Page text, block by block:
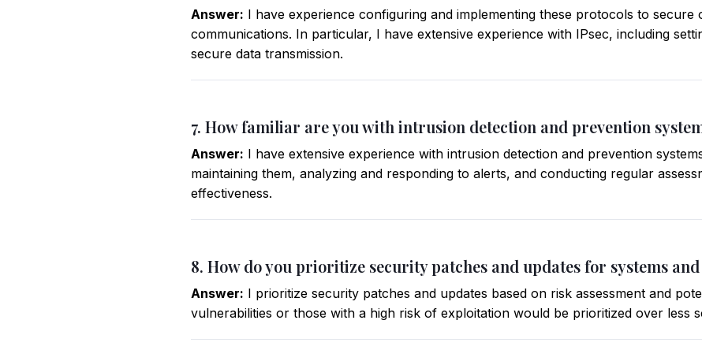
Answer: I have experience configuring and implementing these protocols to
communications. In particular, I have extensive experience with IPsec, including
secure data transmission.
7. How familiar are you with intrusion detection and prevention
Answer: I have extensive experience with intrusion detection and prevention
maintaining them, analyzing and responding to alerts, and conducting regular
effectiveness.
8. How do you prioritize security patches and updates for systems
Answer: I prioritize security patches and updates based on risk assessment and
vulnerabilities or those with a high risk of exploitation would be prioritized over less